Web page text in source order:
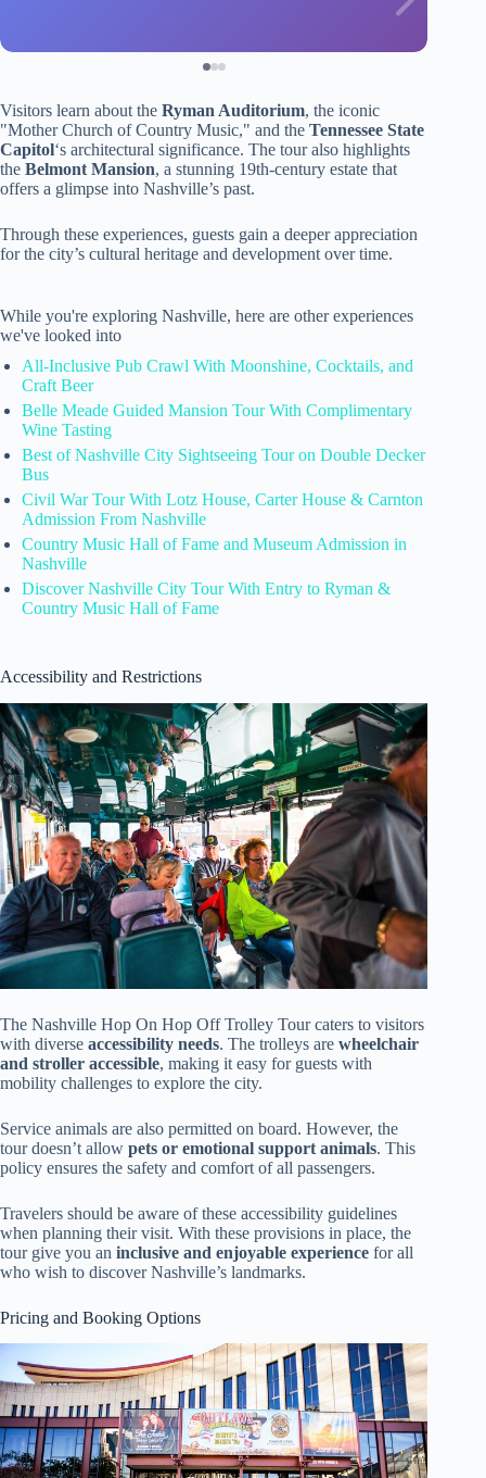
Visitors learn about the Ryman Auditorium, the iconic
"Mother Church of Country Music," and the Tennessee State
Capitol‘s architectural significance. The tour also highlights
the Belmont Mansion, a stunning 19th-century estate that
offers a glimpse into Nashville’s past.
Through these experiences, guests gain a deeper appreciation
for the city’s cultural heritage and development over time.
While you're exploring Nashville, here are other experiences
we've looked into
All-Inclusive Pub Crawl With Moonshine, Cocktails, and
Craft Beer
Belle Meade Guided Mansion Tour With Complimentary
Wine Tasting
Best of Nashville City Sightseeing Tour on Double Decker
Bus
Civil War Tour With Lotz House, Carter House & Carnton
Admission From Nashville
Country Music Hall of Fame and Museum Admission in
Nashville
Discover Nashville City Tour With Entry to Ryman &
Country Music Hall of Fame
Accessibility and Restrictions
The Nashville Hop On Hop Off Trolley Tour caters to visitors
with diverse accessibility needs. The trolleys are wheelchair
and stroller accessible, making it easy for guests with
mobility challenges to explore the city.
Service animals are also permitted on board. However, the
tour doesn’t allow pets or emotional support animals. This
policy ensures the safety and comfort of all passengers.
Travelers should be aware of these accessibility guidelines
when planning their visit. With these provisions in place, the
tour give you an inclusive and enjoyable experience for all
who wish to discover Nashville’s landmarks.
Pricing and Booking Options